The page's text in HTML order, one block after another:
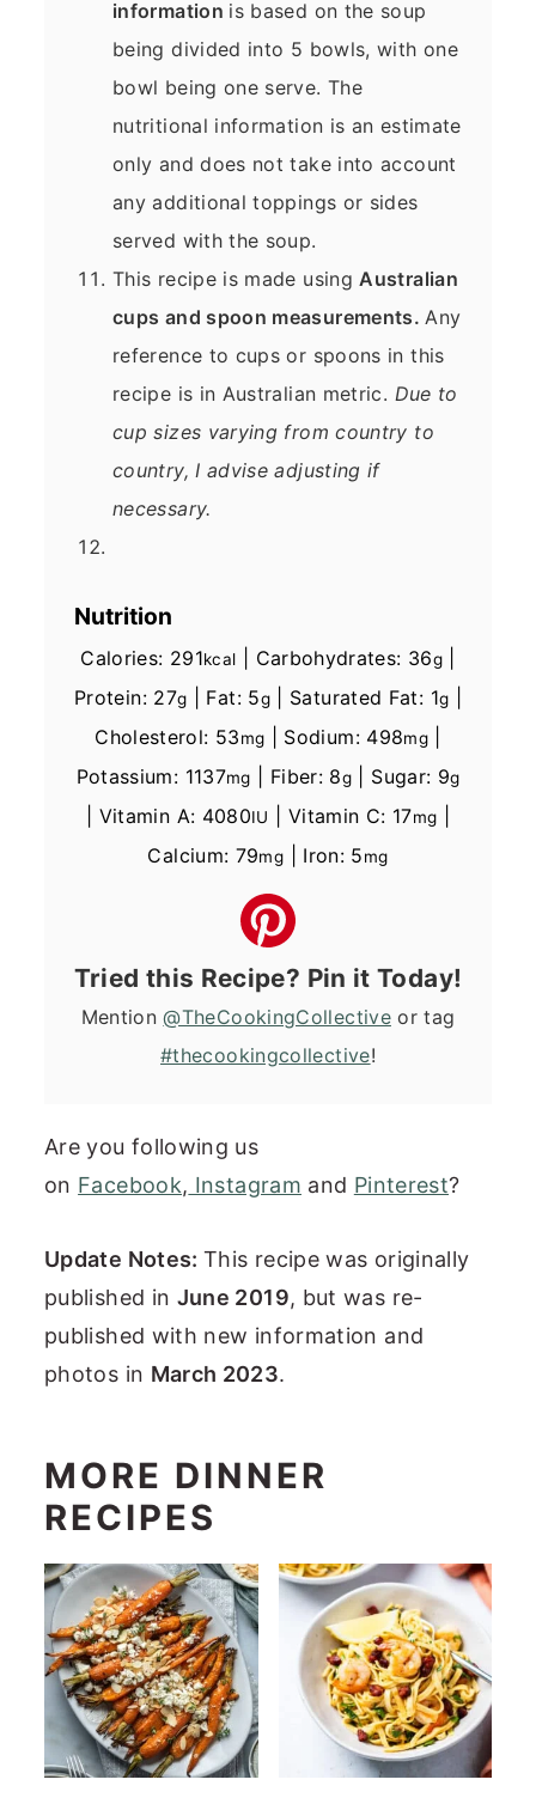
information is based on the soup
being divided into 5 bowls, with one
bowl being one serve. The
nutritional information is an estimate
only and does not take into account
any additional toppings or sides
served with the soup.
This recipe is made using Australian
cups and spoon measurements. Any
reference to cups or spoons in this
recipe is in Australian metric. Due to
cup sizes varying from country to
country, I advise adjusting if
necessary.
Nutrition
Calories: 291kcal Carbohydrates: 36g
Protein: 27g Fat: 5g Saturated Fat: 1g
Cholesterol: 53mg Sodium: 498mg
Potassium: 1137mg Fiber: 8g Sugar: 9g
Vitamin A: 4080IU Vitamin C: 17mg
Calcium: 79mg Iron: 5mg
Tried this Recipe? Pin it Today!
Mention@TheCookingCollectiveor tag
#thecookingcollective!
Are you following us
on Facebook, Instagram and Pinterest?
Update Notes:This recipe was originally
published in June 2019, but was re-
published with new information and
photos in March 2023.
MORE DINNER
RECIPES